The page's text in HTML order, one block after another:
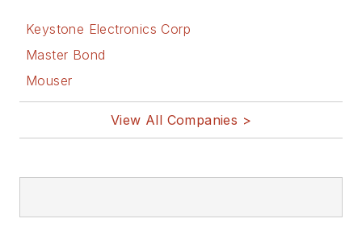
Keystone Electronics Corp
Master Bond
Mouser
View All Companies >